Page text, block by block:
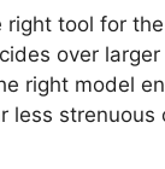
tool for
over
right model
less strenuous